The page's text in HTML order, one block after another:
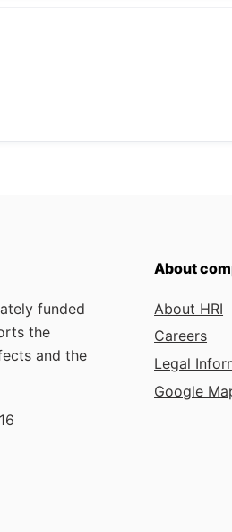
funded
the
and the
About
About HRI
Careers
Legal
Google